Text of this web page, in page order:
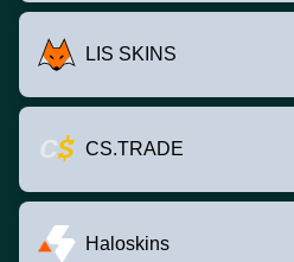
LIS SKINS
CS.TRADE
Haloskins